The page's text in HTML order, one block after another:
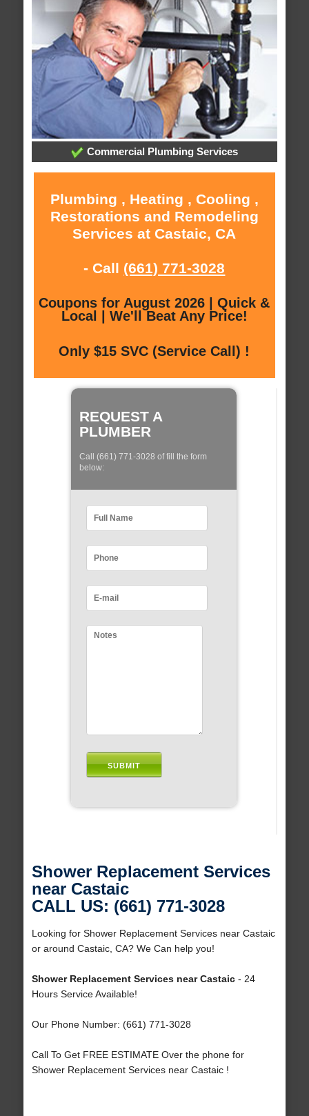
Commercial Plumbing Services
Plumbing , Heating , Cooling ,
Restorations and Remodeling
Services at Castaic, CA
- Call (661) 771-3028
Coupons for August 2026 | Quick &
Local | We'll Beat Any Price!
Only $15 SVC (Service Call) !
REQUEST A
PLUMBER
Call (661) 771-3028 of fill the form
below:
Shower Replacement Services
near Castaic
CALL US: (661) 771-3028
Looking for Shower Replacement Services near Castaic
or around Castaic, CA? We Can help you!
Shower Replacement Services near Castaic- 24
Hours Service Available!
Our Phone Number: (661) 771-3028
Call To Get FREE ESTIMATE Over the phone for
Shower Replacement Services near Castaic !